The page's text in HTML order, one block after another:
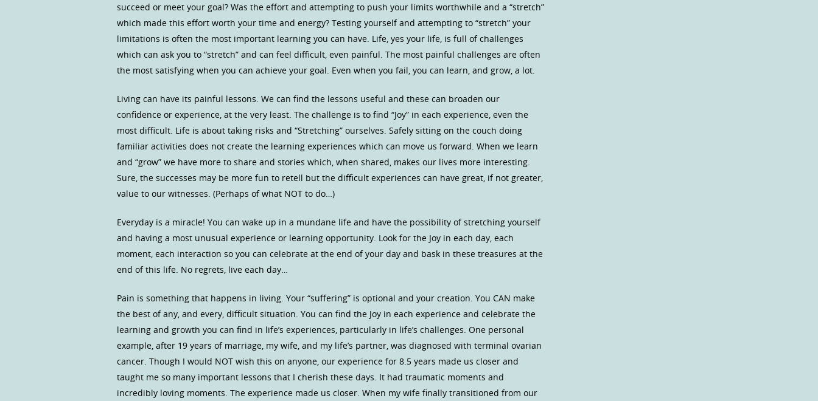
succeed or meet your goal? Was the effort and attempting to push your limits worthwhile and a “stretch”
which made this effort worth your time and energy? Testing yourself and attempting to “stretch” your
limitations is often the most important learning you can have. Life, yes your life, is full of challenges
which can ask you to “stretch” and can feel difficult, even painful. The most painful challenges are often
the most satisfying when you can achieve your goal. Even when you fail, you can learn, and grow, a lot.
Living can have its painful lessons. We can find the lessons useful and these can broaden our
confidence or experience, at the very least. The challenge is to find “Joy” in each experience, even the
most difficult. Life is about taking risks and “Stretching” ourselves. Safely sitting on the couch doing
familiar activities does not create the learning experiences which can move us forward. When we learn
and “grow” we have more to share and stories which, when shared, makes our lives more interesting.
Sure, the successes may be more fun to retell but the difficult experiences can have great, if not greater,
value to our witnesses. (Perhaps of what NOT to do…)
Everyday is a miracle! You can wake up in a mundane life and have the possibility of stretching yourself
and having a most unusual experience or learning opportunity. Look for the Joy in each day, each
moment, each interaction so you can celebrate at the end of your day and bask in these treasures at the
end of this life. No regrets, live each day…
Pain is something that happens in living. Your “suffering” is optional and your creation. You CAN make
the best of any, and every, difficult situation. You can find the Joy in each experience and celebrate the
learning and growth you can find in life’s experiences, particularly in life’s challenges. One personal
example, after 19 years of marriage, my wife, and my life’s partner, was diagnosed with terminal ovarian
cancer. Though I would NOT wish this on anyone, our experience for 8.5 years made us closer and
taught me so many important lessons that I cherish these days. It had traumatic moments and
incredibly loving moments. The experience made us closer. When my wife finally transitioned from our